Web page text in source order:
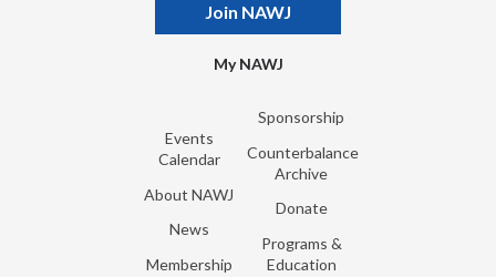
Join NAWJ
My NAWJ
Events
Calendar
About NAWJ
News
Membership
Sponsorship
Counterbalance
Archive
Donate
Programs &
Education